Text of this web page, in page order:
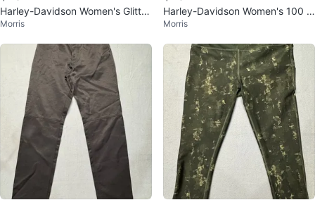
Harley-Davidson Women's Glitter
Sparkle Cap Sleeve T-Shirt
Morris
Harley-Davidson Women's 100 Y
ears Rhinestone Mesh Top Mediu
Morris